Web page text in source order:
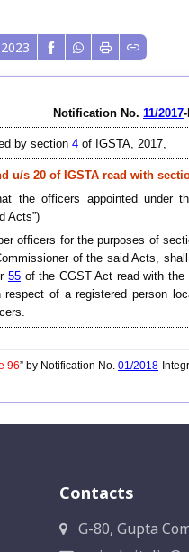
Notification No. 11/2017
by section 4 of IGSTA, 2017,
u/s 20 of IGSTA read with
the officers appointed
Acts”)
officers for the purposes of
of the said Acts,
55 of the CGST Act read with the
of a registered person
96” by Notification No. 01/2018-
Contacts
G-80, Gupta